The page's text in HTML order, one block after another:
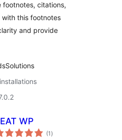
and
footnotes, citations,
this footnotes
and provide
WP
(1 total
ratings
)